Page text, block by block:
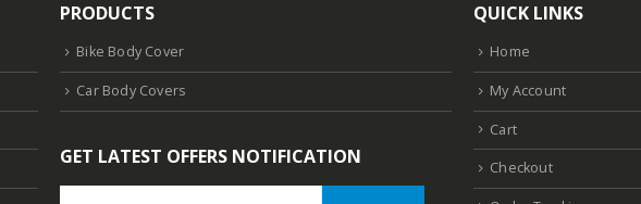
PRODUCTS
Bike Body Cover
Car Body Covers
GET LATEST OFFERS NOTIFICATION
QUICK LINKS
Home
My Account
Cart
Checkout